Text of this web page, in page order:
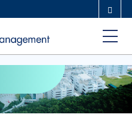
ACADEMIC DEPARTMENTS A-Z
CAREERS AT HKUST
ABOUT HKUST